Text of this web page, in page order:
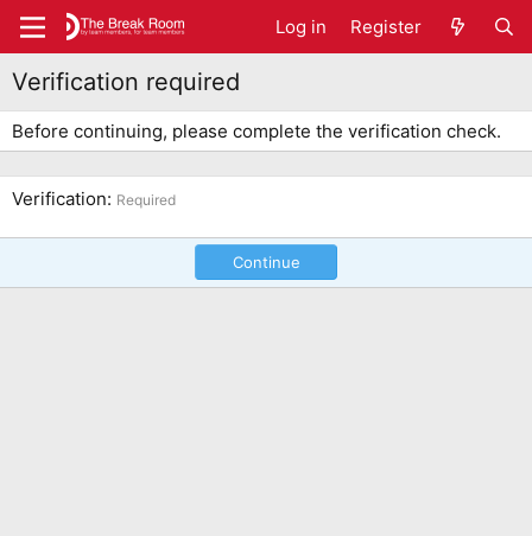
Log in Register
Verification required
Before continuing, please complete the verification check.
Verification Required
Continue